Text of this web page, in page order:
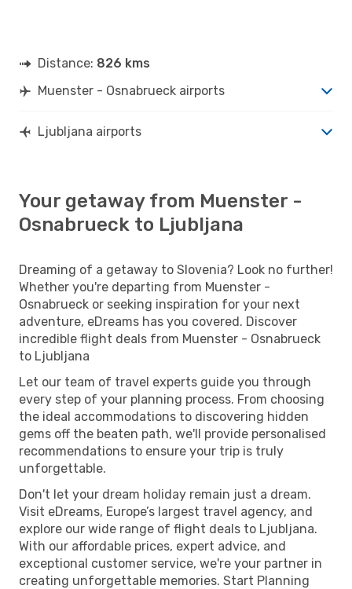
Distance: 826 kms
Muenster - Osnabrueck airports
Ljubljana airports
Your getaway from Muenster -
Osnabrueck to Ljubljana
Dreaming of a getaway to Slovenia? Look no further!
Whether you're departing from Muenster -
Osnabrueck or seeking inspiration for your next
adventure, eDreams has you covered. Discover
incredible flight deals from Muenster - Osnabrueck
to Ljubljana
Let our team of travel experts guide you through
every step of your planning process. From choosing
the ideal accommodations to discovering hidden
gems off the beaten path, we'll provide personalised
recommendations to ensure your trip is truly
unforgettable.
Don't let your dream holiday remain just a dream.
Visit eDreams, Europe’s largest travel agency, and
explore our wide range of flight deals to Ljubljana.
With our affordable prices, expert advice, and
exceptional customer service, we're your partner in
creating unforgettable memories. Start Planning